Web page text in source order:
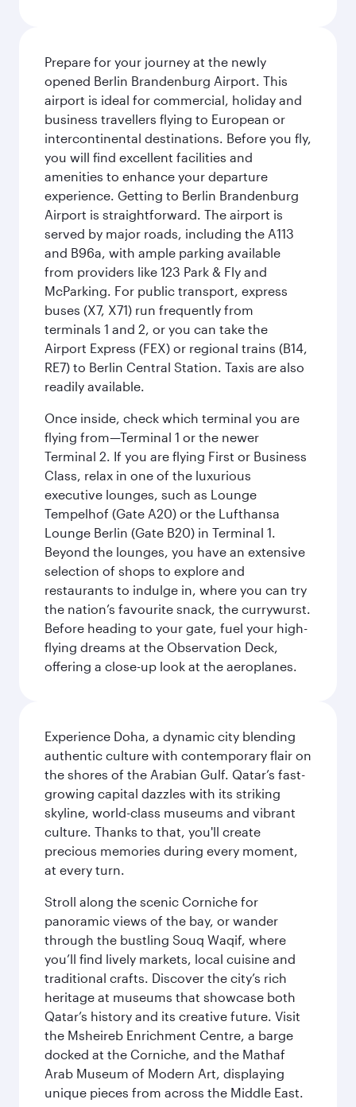
Prepare for your journey at the newly
opened Berlin Brandenburg Airport. This
airport is ideal for commercial, holiday and
business travellers flying to European or
intercontinental destinations. Before you fly,
you will find excellent facilities and
amenities to enhance your departure
experience. Getting to Berlin Brandenburg
Airport is straightforward. The airport is
served by major roads, including the A113
and B96a, with ample parking available
from providers like 123 Park & Fly and
McParking. For public transport, express
buses (X7, X71) run frequently from
terminals 1 and 2, or you can take the
Airport Express (FEX) or regional trains (B14,
RE7) to Berlin Central Station. Taxis are also
readily available.
Once inside, check which terminal you are
flying from—Terminal 1 or the newer
Terminal 2. If you are flying First or Business
Class, relax in one of the luxurious
executive lounges, such as Lounge
Tempelhof (Gate A20) or the Lufthansa
Lounge Berlin (Gate B20) in Terminal 1.
Beyond the lounges, you have an extensive
selection of shops to explore and
restaurants to indulge in, where you can try
the nation’s favourite snack, the currywurst.
Before heading to your gate, fuel your high-
flying dreams at the Observation Deck,
offering a close-up look at the aeroplanes.
Experience Doha, a dynamic city blending
authentic culture with contemporary flair on
the shores of the Arabian Gulf. Qatar’s fast-
growing capital dazzles with its striking
skyline, world-class museums and vibrant
culture. Thanks to that, you'll create
precious memories during every moment,
at every turn.
Stroll along the scenic Corniche for
panoramic views of the bay, or wander
through the bustling Souq Waqif, where
you’ll find lively markets, local cuisine and
traditional crafts. Discover the city’s rich
heritage at museums that showcase both
Qatar’s history and its creative future. Visit
the Msheireb Enrichment Centre, a barge
docked at the Corniche, and the Mathaf
Arab Museum of Modern Art, displaying
unique pieces from across the Middle East.